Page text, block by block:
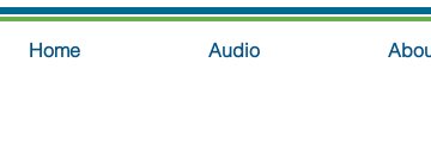
Home Audio